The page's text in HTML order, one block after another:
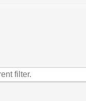
filter.